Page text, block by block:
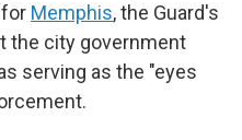
Memphis, the Guard's
the city government
serving as the "eyes